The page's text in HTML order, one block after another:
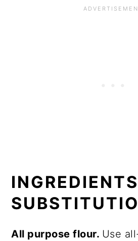
INGREDIENTS
All purpose flour. Use